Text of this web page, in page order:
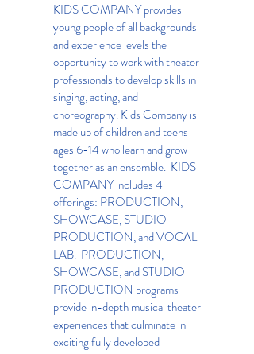
KIDS COMPANY provides
young people of all backgrounds
and experience levels the
opportunity to work with theater
professionals to develop skills in
singing, acting, and
choreography. Kids Company is
made up of children and teens
ages 6-14 who learn and grow
together as an ensemble. KIDS
COMPANY includes 4
offerings: PRODUCTION,
SHOWCASE, STUDIO
PRODUCTION, and VOCAL
LAB. PRODUCTION,
SHOWCASE, and STUDIO
PRODUCTION programs
provide in-depth musical theater
experiences that culminate in
exciting fully developed